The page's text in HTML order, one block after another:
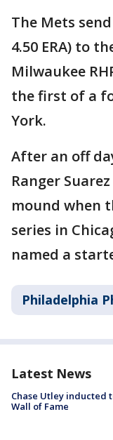
The Mets
4.50 ERA) to
Milwaukee
the first of a
York.
After an off
Ranger
mound when
series in
named a
Philadelphia
Latest News
Chase Utley inducted
Wall of Fame